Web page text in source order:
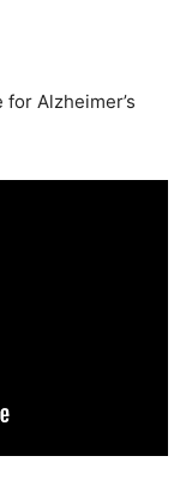
Alzheimer’s